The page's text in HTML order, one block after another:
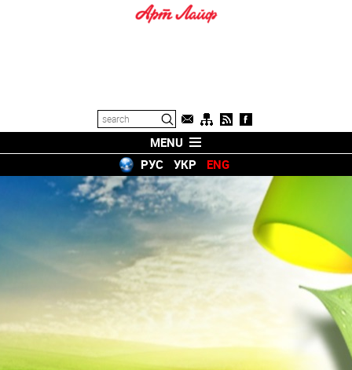
MENU
РУС
УКР ENG